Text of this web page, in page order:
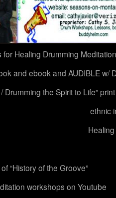
for Healing Drumming Meditation
and ebook and AUDIBLE
Drumming the Spirit to Life”
ethnic
“History of the Groove”
workshops on Youtube